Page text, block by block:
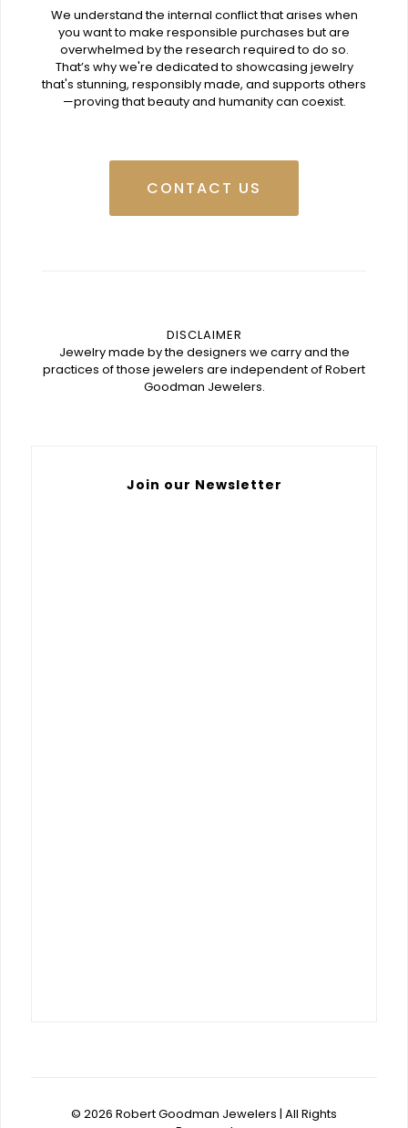
We understand the internal conflict that arises when
you want to make responsible purchases but are
overwhelmed by the research required to do so.
That’s why we're dedicated to showcasing jewelry
that's stunning, responsibly made, and supports others
—proving that beauty and humanity can coexist.
CONTACT US
DISCLAIMER
Jewelry made by the designers we carry and the
practices of those jewelers are independent of Robert
Goodman Jewelers.
Join our Newsletter
© 2026 Robert Goodman Jewelers | All Rights